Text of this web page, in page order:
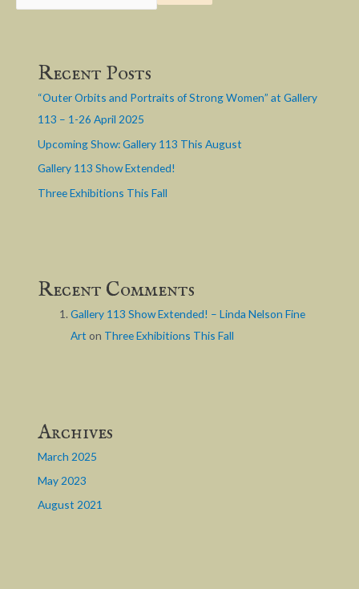
Recent Posts
“Outer Orbits and Portraits of Strong Women” at Gallery
113 – 1-26 April 2025
Upcoming Show: Gallery 113 This August
Gallery 113 Show Extended!
Three Exhibitions This Fall
Recent Comments
Gallery 113 Show Extended! – Linda Nelson Fine
Art on Three Exhibitions This Fall
Archives
March 2025
May 2023
August 2021